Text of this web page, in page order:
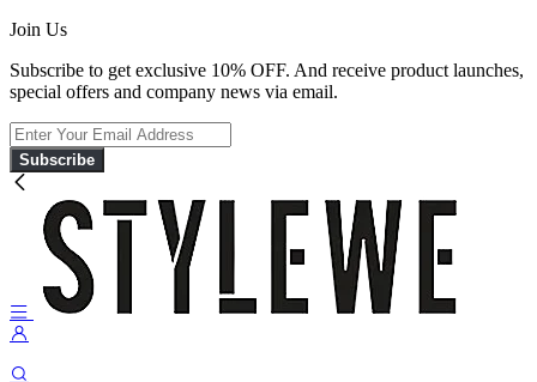
Join Us
Subscribe to get exclusive 10% OFF. And receive product launches,
special offers and company news via email.
Subscribe